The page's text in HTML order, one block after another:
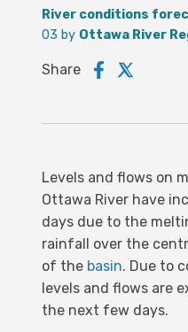
River conditions
03 by Ottawa River
Share
Levels and flows on
Ottawa River have
days due to the
rainfall over the
of the basin. Due to
levels and flows are
the next few days.